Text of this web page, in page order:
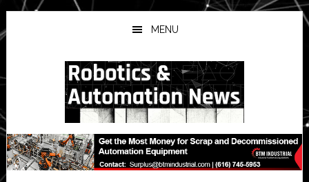
Skip
to
main
Skip
to
primary
Skip
to
secondary
MENU